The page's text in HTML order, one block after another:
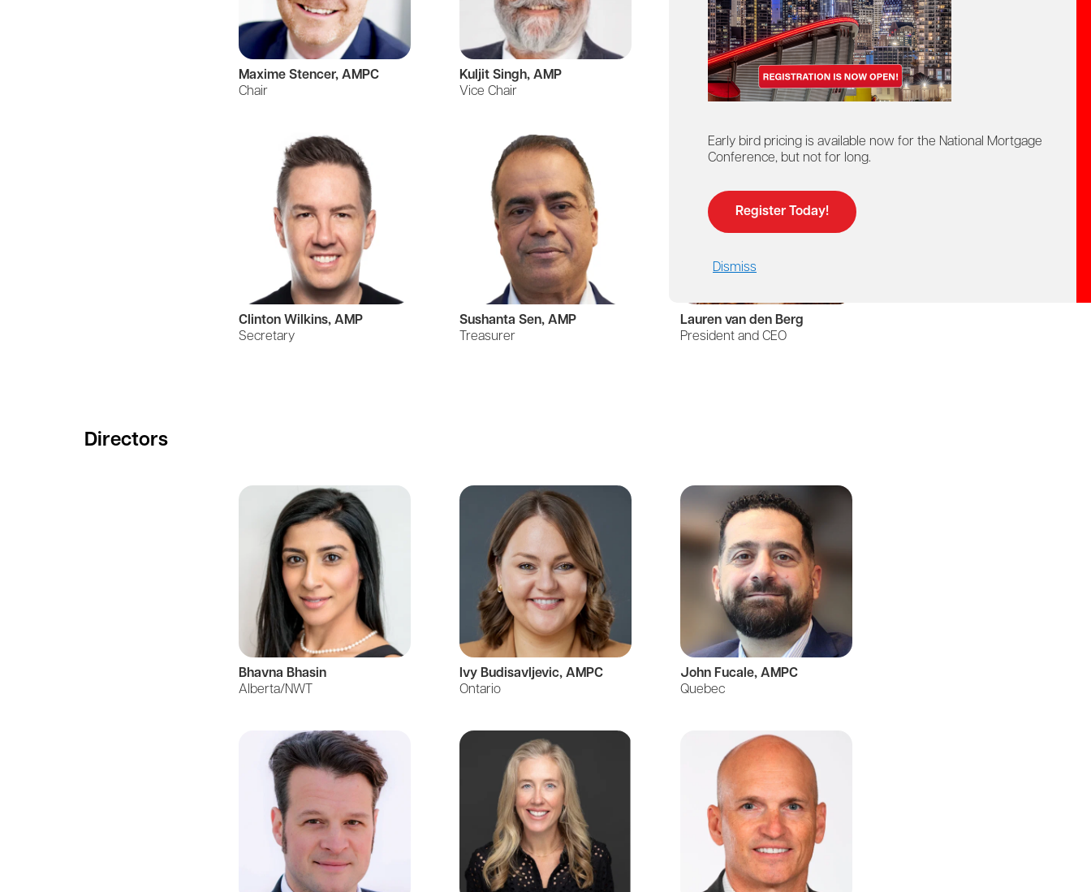
Early bird pricing is available now for the National Mortgage
Conference, but not for long.
Register Today!
Dismiss
Maxime Stencer, AMPC
Chair
Kuljit Singh, AMP
Vice Chair
Barbara Cook, AMPC
Past Chair
Clinton Wilkins, AMP
Secretary
Sushanta Sen, AMP
Treasurer
Lauren van den Berg
President and CEO
Directors
Bhavna Bhasin
Alberta/NWT
Ivy Budisavljevic, AMPC
Ontario
John Fucale, AMPC
Quebec